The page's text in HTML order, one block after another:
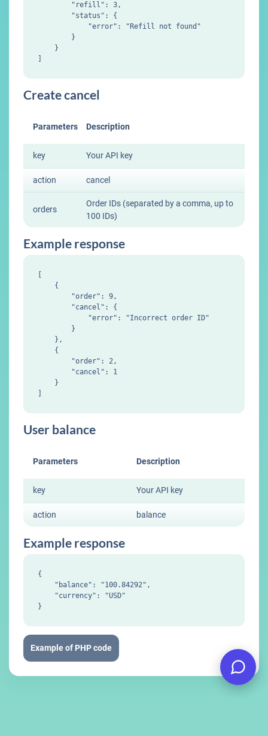
        "refill": 3,
        "status": {
            "error": "Refill not found"
        }
    }
Create cancel
Parameters Description
key Your API key
action cancel
orders
Order IDs (separated by a comma, up to
100 IDs)
Example response
    {
        "order": 9,
        "cancel": {
            "error": "Incorrect order ID"
        }
    },
    {
        "order": 2,
        "cancel": 1
    }
User balance
Parameters Description
key Your API key
action balance
Example response
{
    "balance": "100.84292",
    "currency": "USD"
Example of PHP code